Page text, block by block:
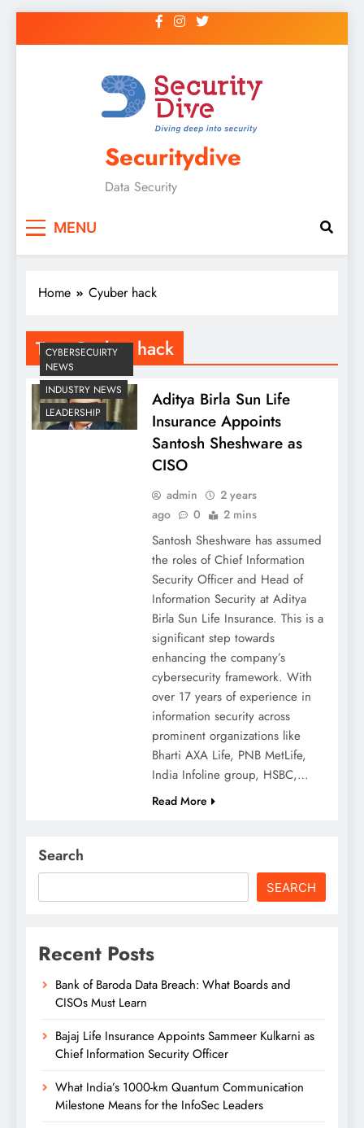
Securitydive
Data Security
MENU
Home Cyuber hack
Tag:Cyuber hack
CYBERSECUIRTY
NEWS
INDUSTRY NEWS
LEADERSHIP
Aditya Birla Sun Life
Insurance Appoints
Santosh Sheshware as
CISO
admin
2 years
ago
0 2 mins
Santosh Sheshware has assumed
the roles of Chief Information
Security Officer and Head of
Information Security at Aditya
Birla Sun Life Insurance. This is a
significant step towards
enhancing the company’s
cybersecurity framework. With
over 17 years of experience in
information security across
prominent organizations like
Bharti AXA Life, PNB MetLife,
India Infoline group, HSBC,…
Read More
Search
SEARCH
Recent Posts
Bank of Baroda Data Breach: What Boards and
CISOs Must Learn
Bajaj Life Insurance Appoints Sammeer Kulkarni as
Chief Information Security Officer
What India’s 1000-km Quantum Communication
Milestone Means for the InfoSec Leaders